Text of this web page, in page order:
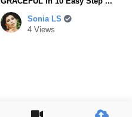

Sonia LS
4 Views